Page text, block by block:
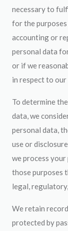
necessary to
for the
accounting or
personal data
or if we
in respect to
To determine
data, we
personal data,
use or
we process your
those purposes
legal,
We retain
protected by